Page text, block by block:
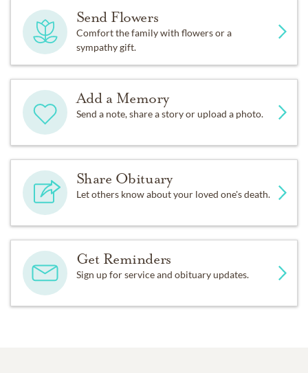
Send Flowers
Comfort the family with flowers or a
sympathy gift.
Add a Memory
Send a note, share a story or upload a photo.
Share Obituary
Let others know about your loved one's death.
Get Reminders
Sign up for service and obituary updates.